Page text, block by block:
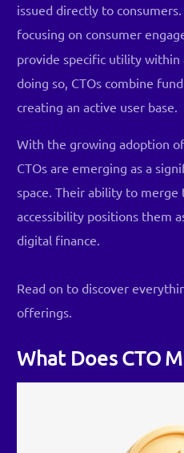
issued directly to
focusing on consumer
provide specific utility within
doing so, CTOs combine
creating an active user base.
With the growing adoption
CTOs are emerging as a
space. Their ability to
accessibility positions them
digital finance.
Read on to discover
offerings.
What Does CTO